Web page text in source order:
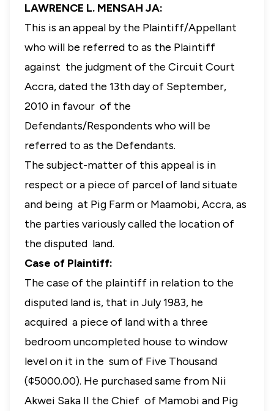
LAWRENCE L. MENSAH JA:
This is an appeal by the Plaintiff/Appellant
who will be referred to as the Plaintiff
against the judgment of the Circuit Court
Accra, dated the 13th day of September,
2010 in favour of the
Defendants/Respondents who will be
referred to as the Defendants.
The subject-matter of this appeal is in
respect or a piece of parcel of land situate
and being at Pig Farm or Maamobi, Accra, as
the parties variously called the location of
the disputed land.
Case of Plaintiff:
The case of the plaintiff in relation to the
disputed land is, that in July 1983, he
acquired a piece of land with a three
bedroom uncompleted house to window
level on it in the sum of Five Thousand
(¢5000.00). He purchased same from Nii
Akwei Saka II the Chief of Mamobi and Pig